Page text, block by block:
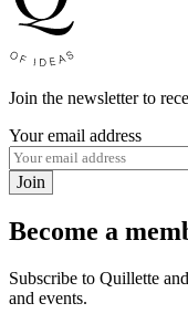
Join the newsletter to
Your email address
Join
Become a
Subscribe to Quillette
and events.